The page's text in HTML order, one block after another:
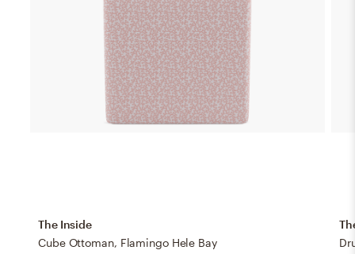
The Inside
Cube Ottoman, Flamingo Hele Bay